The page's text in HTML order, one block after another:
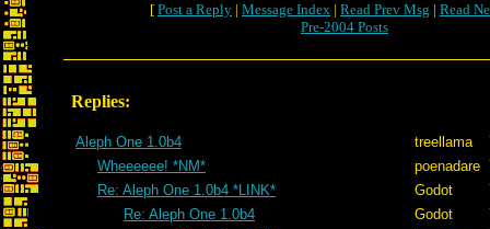
[ Post a Reply | Message Index | Read Prev Msg | Read
Pre-2004 Posts
Replies:
Aleph One 1.0b4 treellama
Wheeeeee! *NM*
poenadare
Re: Aleph One 1.0b4 *LINK*
Godot
Re: Aleph One 1.0b4
Godot